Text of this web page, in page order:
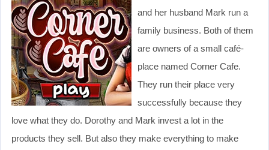
and her husband Mark run a
family business. Both of them
are owners of a small café-
place named Corner Cafe.
They run their place very
successfully because they
love what they do. Dorothy and Mark invest a lot in the
products they sell. But also they make everything to make